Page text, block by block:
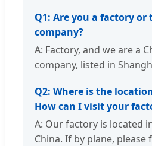
Q1: Are you a factory or
company?
A: Factory, and we are a
company, listed in
Q2: Where is the
How can I visit your
A: Our factory is located
China. If by plane, please